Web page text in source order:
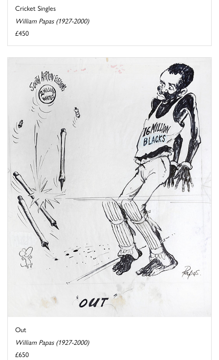
Cricket Singles
William Papas (1927-2000)
£450
Out
William Papas (1927-2000)
£650